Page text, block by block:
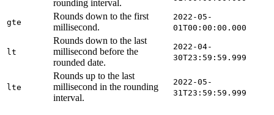
rounding interval.
gte
Rounds down to the first
millisecond.
2022-05-
01T00:00:00.000
lt
Rounds down to the last
millisecond before the
rounded date.
2022-04-
30T23:59:59.999
lte
Rounds up to the last
millisecond in the rounding
interval.
2022-05-
31T23:59:59.999